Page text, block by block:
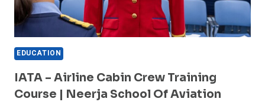
EDUCATION
IATA – Airline Cabin Crew Training
Course | Neerja School Of Aviation